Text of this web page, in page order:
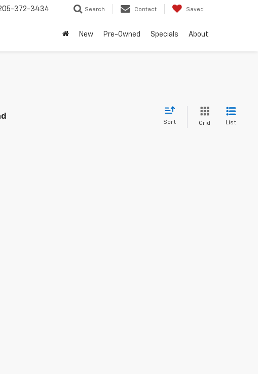
372-3434 Search Contact Saved
New Pre-Owned Specials About
Sort Grid List